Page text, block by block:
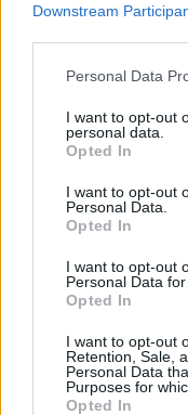
Downstream
Personal Data
I want to opt-out
personal data.
Opted In
I want to opt-out
Personal Data.
Opted In
I want to opt-out
Personal Data
Opted In
I want to opt-out
Retention, Sale,
Personal Data
Purposes for
Opted In